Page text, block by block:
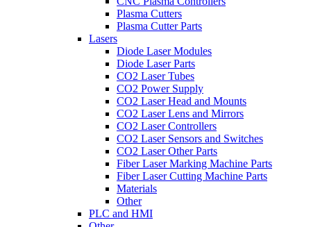
Plasma Cutters
Plasma Cutter Parts
Lasers
Diode Laser Modules
Diode Laser Parts
CO2 Laser Tubes
CO2 Power Supply
CO2 Laser Head and Mounts
CO2 Laser Lens and Mirrors
CO2 Laser Controllers
CO2 Laser Sensors and Switches
CO2 Laser Other Parts
Fiber Laser Marking Machine Parts
Fiber Laser Cutting Machine Parts
Materials
Other
PLC and HMI